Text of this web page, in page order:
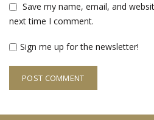
Save my name, email, and
next time I comment.
Sign me up for the newsletter!